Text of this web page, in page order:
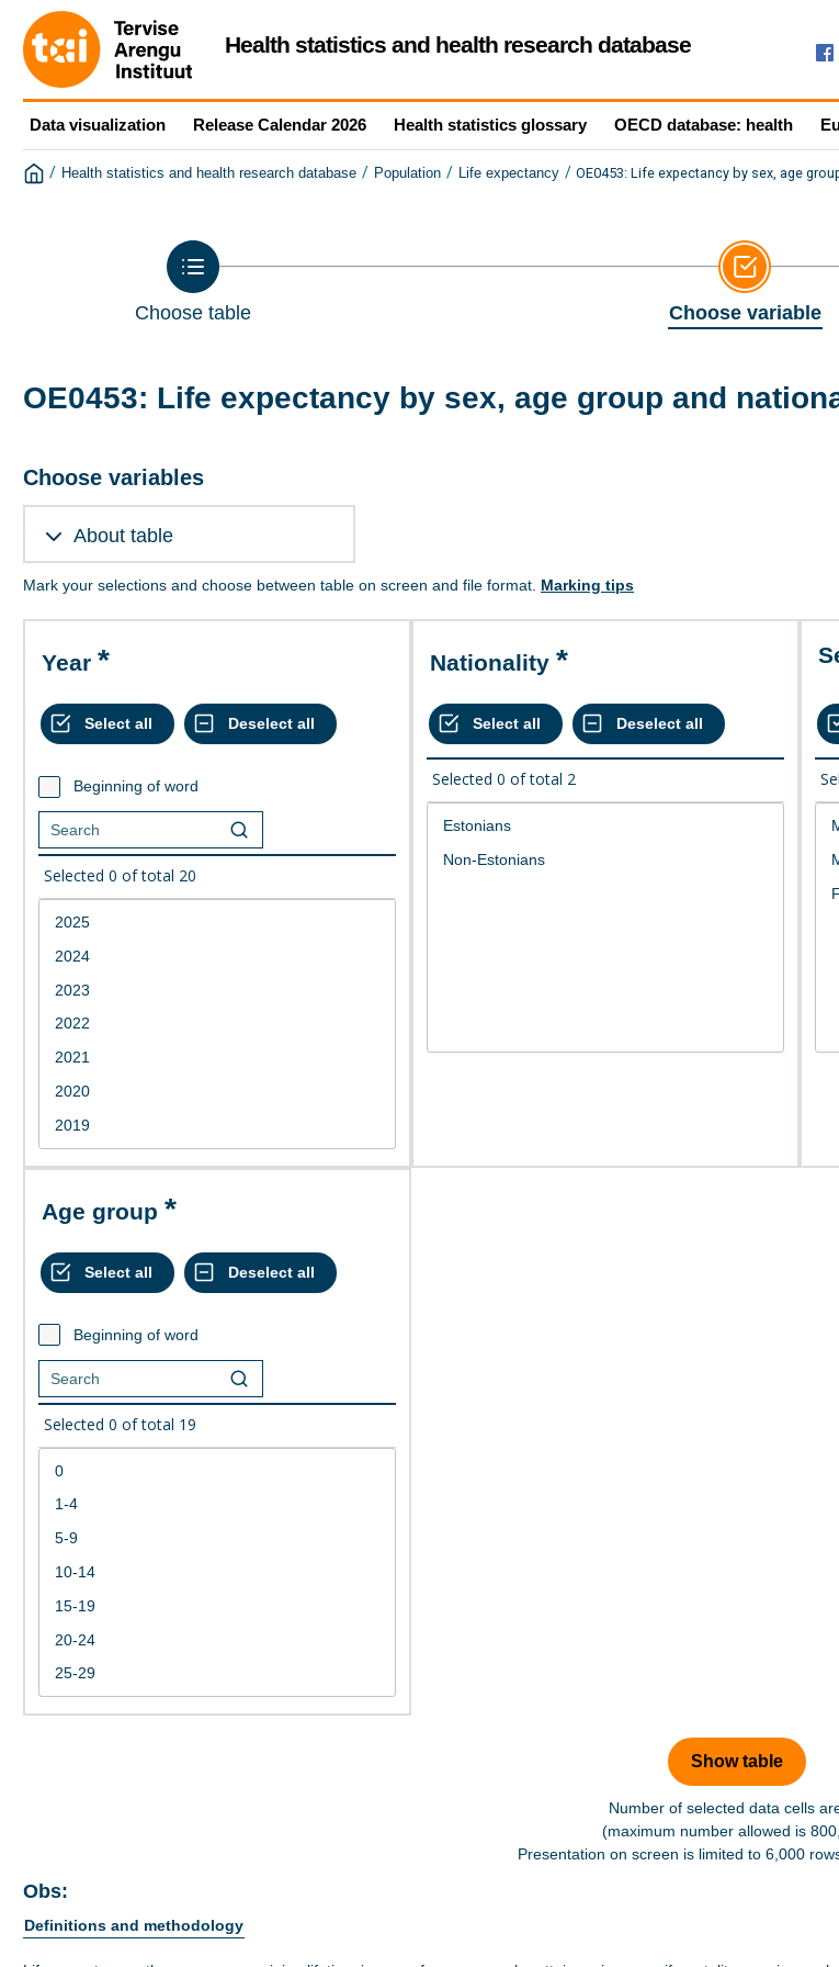
Health statistics and health research database
Data visualization Release Calendar 2026 Health statistics glossary OECD database: health
/ Health statistics and health research database / Population / Life expectancy / OE0453: Life expectancy by sex, age
Choose table Choose variable
OE0453: Life expectancy by sex, age group and
Choose variables
About table
Mark your selections and choose between table on screen and file format. Marking tips
Year
Beginning of word
Selected 0 of total 20
Nationality
Selected 0 of total 2
Age group
Beginning of word
Selected 0 of total 19
Number of selected data cells
(maximum number allowed is
Presentation on screen is limited to 6,000
Obs:
Definitions and methodology